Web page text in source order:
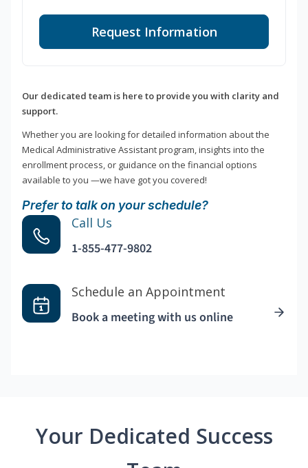
Request Information
Our dedicated team is here to provide you with clarity and
support.
Whether you are looking for detailed information about the
Medical Administrative Assistant program, insights into the
enrollment process, or guidance on the financial options
available to you —we have got you covered!
Prefer to talk on your schedule?
Call Us
1-855-477-9802
Schedule an Appointment
Book a meeting with us online
Your Dedicated Success